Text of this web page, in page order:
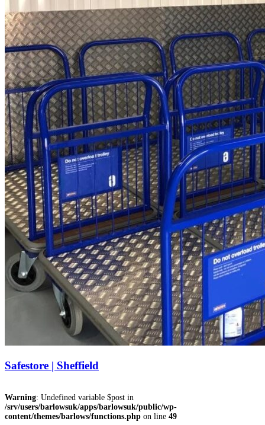
Safestore | Sheffield
Warning: Undefined variable $post in
/srv/users/barlowsuk/apps/barlowsuk/public/wp-
content/themes/barlows/functions.php on line 49